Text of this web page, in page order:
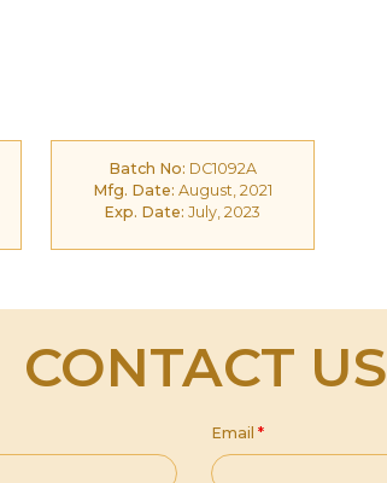
Batch No: DC1092A
Mfg. Date: August, 2021
Exp. Date: July, 2023
CONTACT US
Email *